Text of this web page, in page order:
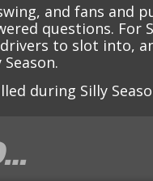
and fans and
questions. For
to slot into,
during Silly